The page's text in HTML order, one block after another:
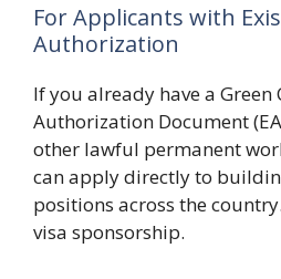
For Applicants with
Authorization
If you already have a
Authorization Document
other lawful permanent
can apply directly to
positions across the
visa sponsorship.